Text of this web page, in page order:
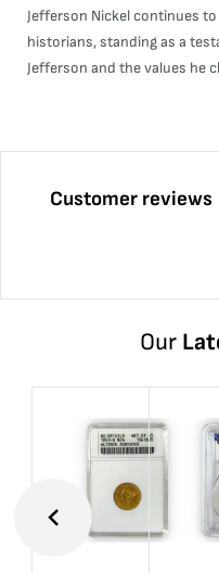
Jefferson Nickel continues
historians, standing as a
Jefferson and the values he
Customer reviews
Our